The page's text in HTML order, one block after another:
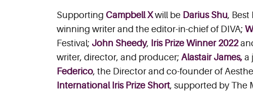
Supporting Campbell Xwill be Darius Shu,
winning writer and the editor-in-chief of DIVA;
Festival; John Sheedy, Iris Prize Winner 2022
writer, director, and producer; Alastair James, a
Federico, the Director and co-founder of
International Iris Prize Short, supported by The